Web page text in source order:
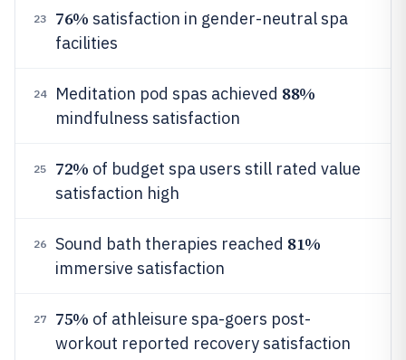
23 76% satisfaction in gender-neutral spa
facilities
24 Meditation pod spas achieved 88%
mindfulness satisfaction
25 72% of budget spa users still rated value
satisfaction high
26 Sound bath therapies reached 81%
immersive satisfaction
27 75% of athleisure spa-goers post-
workout reported recovery satisfaction